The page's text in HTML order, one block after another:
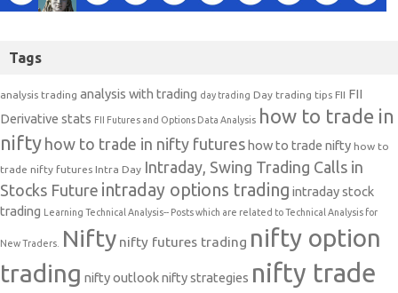
Tags
analysis trading analysis with trading day trading Day trading tips FII FII
Derivative stats FII Futures and Options Data Analysis how to trade in
nifty how to trade in nifty futures how to trade nifty how to
trade nifty futures Intra Day Intraday, Swing Trading Calls in
Stocks Future intraday options trading intraday stock
trading
Learning Technical Analysis-- Posts which are related to Technical Analysis for
New Traders. Nifty nifty futures trading nifty option
trading nifty outlooknifty strategies nifty trade